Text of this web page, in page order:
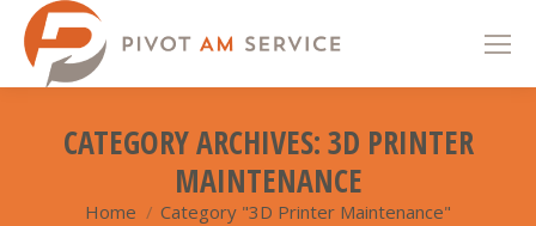
CATEGORY ARCHIVES:3D PRINTER
MAINTENANCE
You are here:
Home Category "3D Printer Maintenance"